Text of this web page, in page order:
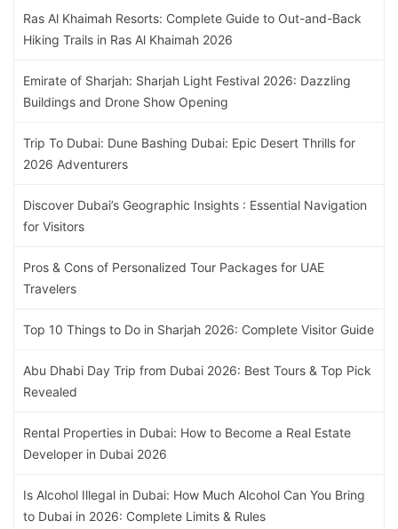
Ras Al Khaimah Resorts: Complete Guide to Out-and-Back
Hiking Trails in Ras Al Khaimah 2026
Emirate of Sharjah: Sharjah Light Festival 2026: Dazzling
Buildings and Drone Show Opening
Trip To Dubai: Dune Bashing Dubai: Epic Desert Thrills for
2026 Adventurers
Discover Dubai’s Geographic Insights : Essential Navigation
for Visitors
Pros & Cons of Personalized Tour Packages for UAE
Travelers
Top 10 Things to Do in Sharjah 2026: Complete Visitor Guide
Abu Dhabi Day Trip from Dubai 2026: Best Tours & Top Pick
Revealed
Rental Properties in Dubai: How to Become a Real Estate
Developer in Dubai 2026
Is Alcohol Illegal in Dubai: How Much Alcohol Can You Bring
to Dubai in 2026: Complete Limits & Rules